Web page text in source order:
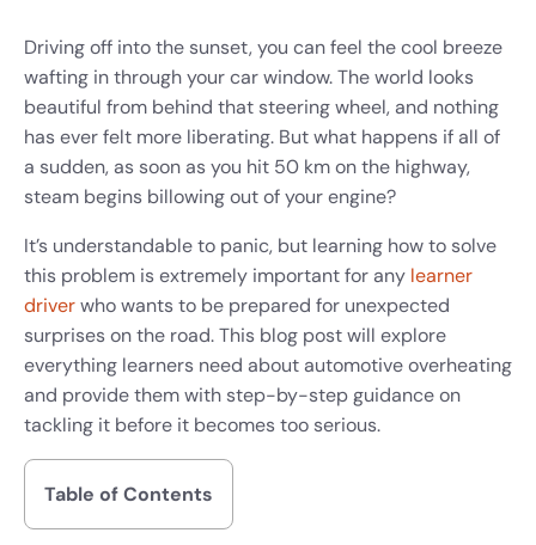
Driving off into the sunset, you can feel the cool breeze
wafting in through your car window. The world looks
beautiful from behind that steering wheel, and nothing
has ever felt more liberating. But what happens if all of
a sudden, as soon as you hit 50 km on the highway,
steam begins billowing out of your engine?
It’s understandable to panic, but learning how to solve
this problem is extremely important for any learner
driverwho wants to be prepared for unexpected
surprises on the road. This blog post will explore
everything learners need about automotive overheating
and provide them with step-by-step guidance on
tackling it before it becomes too serious.
Table of Contents